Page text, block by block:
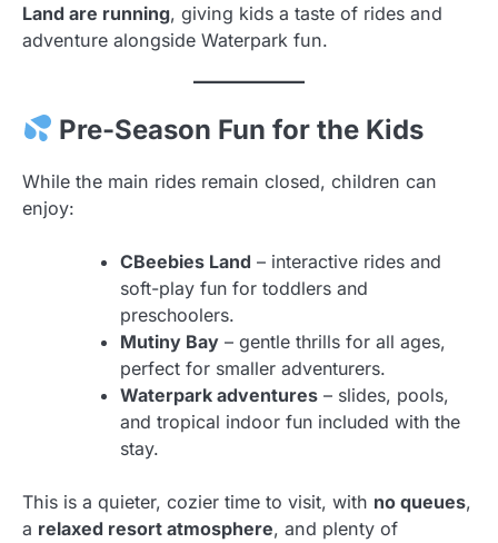
Land are running, giving kids a taste of rides and
adventure alongside Waterpark fun.
Pre-Season Fun for the Kids
While the main rides remain closed, children can
enjoy:
CBeebies Land – interactive rides and
soft-play fun for toddlers and
preschoolers.
Mutiny Bay – gentle thrills for all ages,
perfect for smaller adventurers.
Waterpark adventures – slides, pools,
and tropical indoor fun included with the
stay.
This is a quieter, cozier time to visit, with no queues,
a relaxed resort atmosphere, and plenty of